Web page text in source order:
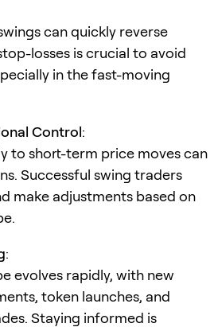
can quickly reverse
losses is crucial to avoid
in the fast-moving
Control:
to short-term price moves can
Successful swing traders
make adjustments based on
:
evolves rapidly, with new
token launches, and
Staying informed is